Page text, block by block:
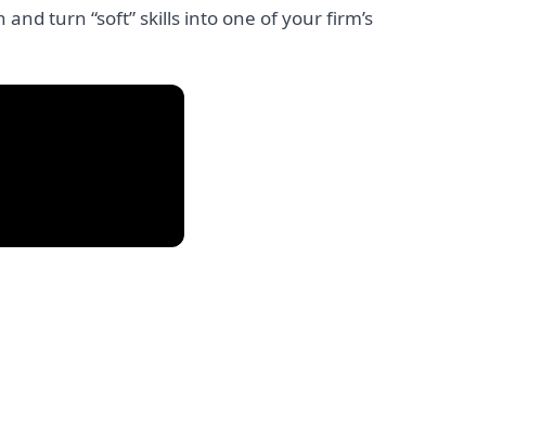
turn “soft” skills into one of your firm’s